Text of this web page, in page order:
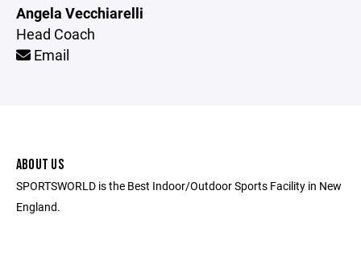
Angela Vecchiarelli
Head Coach
Email
ABOUT US
SPORTSWORLD is the Best Indoor/Outdoor Sports Facility in New
England.